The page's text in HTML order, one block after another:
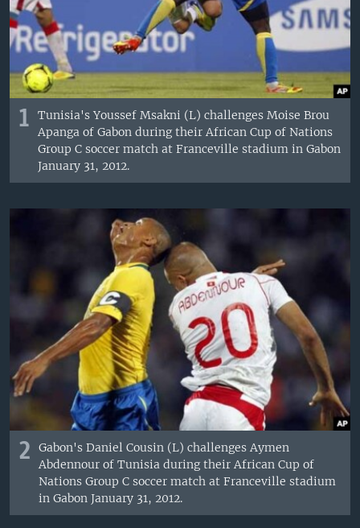
1
Tunisia's Youssef Msakni (L) challenges Moise Brou
Apanga of Gabon during their African Cup of Nations
Group C soccer match at Franceville stadium in Gabon
January 31, 2012.
2
Gabon's Daniel Cousin (L) challenges Aymen
Abdennour of Tunisia during their African Cup of
Nations Group C soccer match at Franceville stadium
in Gabon January 31, 2012.